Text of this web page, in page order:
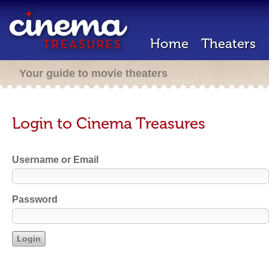
Home Theaters
Your guide to movie theaters
Login to Cinema Treasures
Username or Email
Password